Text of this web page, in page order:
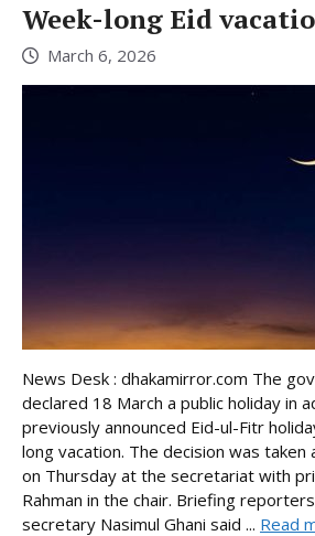
Week-long Eid
March 6, 2026
News Desk : dhakamirror.com The
declared 18 March a public holiday in
previously announced Eid-ul-Fitr
long vacation. The decision was
on Thursday at the secretariat with
Rahman in the chair. Briefing
secretary Nasimul Ghani said ... Read